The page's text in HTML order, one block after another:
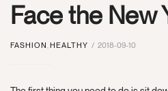
Face the New
FASHION HEALTHY 2018-09-10